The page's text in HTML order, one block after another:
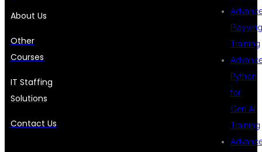
Training
Python
for
Gen AI
Training
About Us
Other
Courses
IT Staffing
Solutions
Contact Us